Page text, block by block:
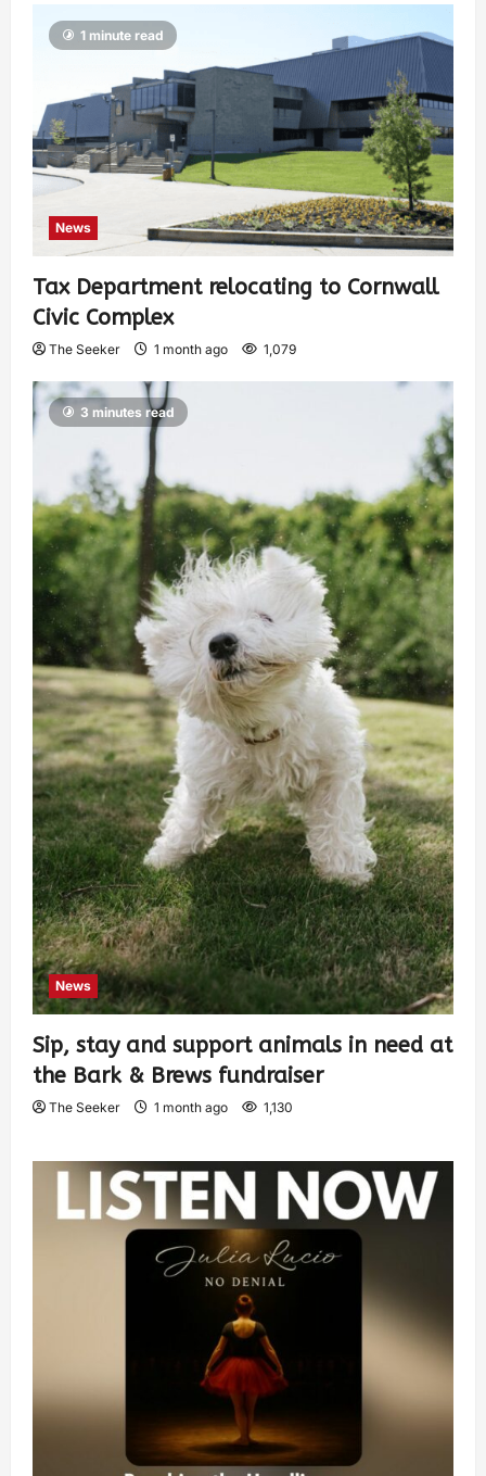
1 minute read
News
Tax Department relocating to Cornwall
Civic Complex
The Seeker 1 month ago 1,079
3 minutes read
News
Sip, stay and support animals in need at
the Bark & Brews fundraiser
The Seeker 1 month ago 1,130